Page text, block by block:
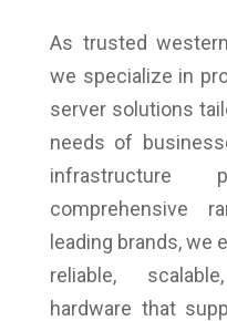
As trusted
we specialize in
server solutions
needs of
comprehensive
leading brands, we
reliable,
hardware that